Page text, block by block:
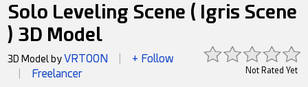
Solo Leveling Scene ( Igris Scene
) 3D Model
Not Rated Yet
3D Model byVRTOON + Follow
Freelancer